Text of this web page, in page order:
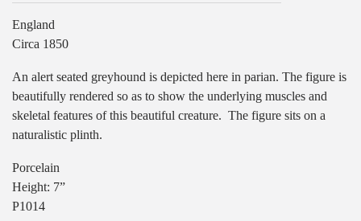
England
Circa 1850
An alert seated greyhound is depicted here in parian. The figure is
beautifully rendered so as to show the underlying muscles and
skeletal features of this beautiful creature. The figure sits on a
naturalistic plinth.
Porcelain
Height: 7”
P1014